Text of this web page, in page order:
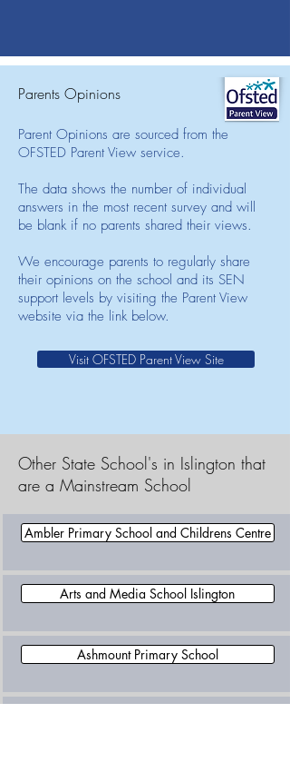
Parents Opinions
Parent Opinions are sourced from the
OFSTED Parent View service.
The data shows the number of individual
answers in the most recent survey and will
be blank if no parents shared their views.
We encourage parents to regularly share
their opinions on the school and its SEN
support levels by visiting the Parent View
website via the link below.
Visit OFSTED Parent View Site
Other State School's in Islington that
are a Mainstream School
Ambler Primary School and Childrens Centre
Arts and Media School Islington
Ashmount Primary School